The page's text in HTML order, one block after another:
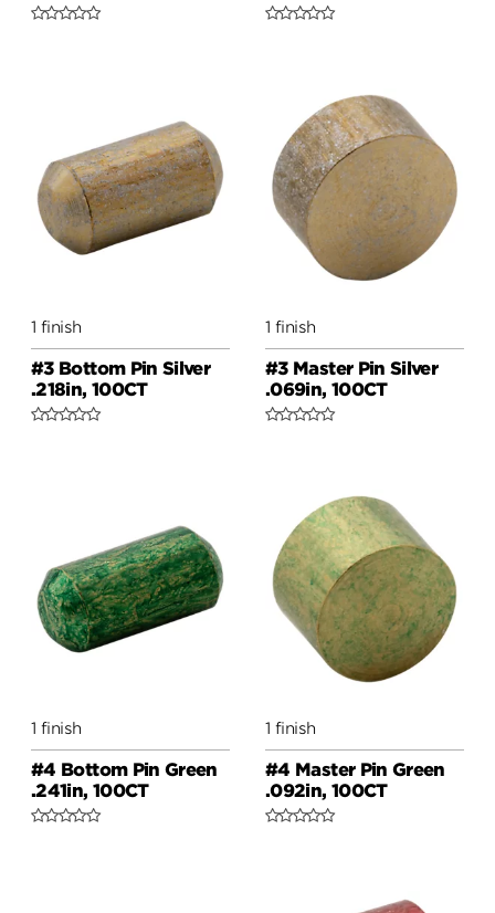
1 finish
#3 Bottom Pin Silver
.218in, 100CT
1 finish
#3 Master Pin Silver
.069in, 100CT
1 finish
#4 Bottom Pin Green
.241in, 100CT
1 finish
#4 Master Pin Green
.092in, 100CT